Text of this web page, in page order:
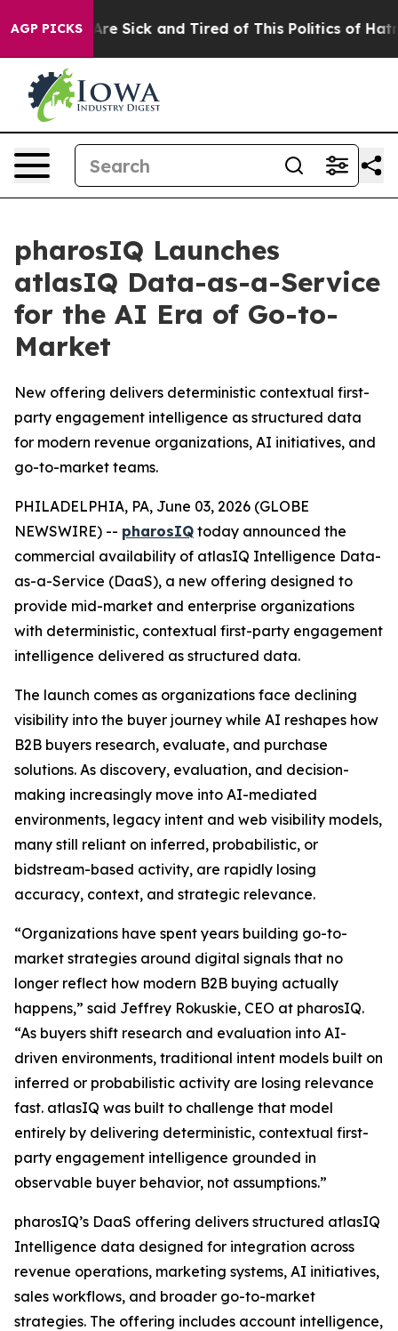
AGP PICKSAre Sick and Tired of This Politics of Hatred”
pharosIQ Launches
atlasIQ Data-as-a-Service
for the AI Era of Go-to-
Market
New offering delivers deterministic contextual first-
party engagement intelligence as structured data
for modern revenue organizations, AI initiatives, and
go-to-market teams.
PHILADELPHIA, PA, June 03, 2026 (GLOBE
NEWSWIRE) -- pharosIQ today announced the
commercial availability of atlasIQ Intelligence Data-
as-a-Service (DaaS), a new offering designed to
provide mid-market and enterprise organizations
with deterministic, contextual first-party engagement
intelligence delivered as structured data.
The launch comes as organizations face declining
visibility into the buyer journey while AI reshapes how
B2B buyers research, evaluate, and purchase
solutions. As discovery, evaluation, and decision-
making increasingly move into AI-mediated
environments, legacy intent and web visibility models,
many still reliant on inferred, probabilistic, or
bidstream-based activity, are rapidly losing
accuracy, context, and strategic relevance.
“Organizations have spent years building go-to-
market strategies around digital signals that no
longer reflect how modern B2B buying actually
happens,” said Jeffrey Rokuskie, CEO at pharosIQ.
“As buyers shift research and evaluation into AI-
driven environments, traditional intent models built on
inferred or probabilistic activity are losing relevance
fast. atlasIQ was built to challenge that model
entirely by delivering deterministic, contextual first-
party engagement intelligence grounded in
observable buyer behavior, not assumptions.”
pharosIQ’s DaaS offering delivers structured atlasIQ
Intelligence data designed for integration across
revenue operations, marketing systems, AI initiatives,
sales workflows, and broader go-to-market
strategies. The offering includes account intelligence,